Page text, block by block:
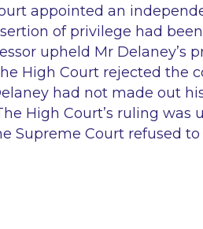
appointed an
of privilege had
upheld Mr Delaney’s
High Court rejected the
had not made out
High Court’s ruling was
Supreme Court refused